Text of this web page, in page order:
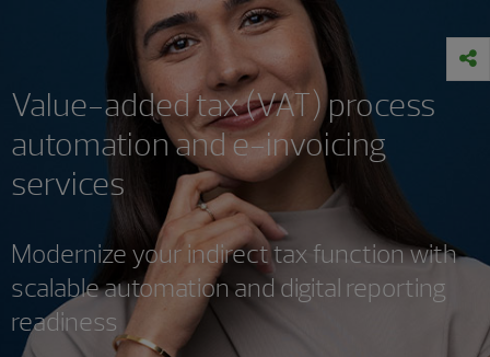
Value-added tax (VAT) process
automation and e-invoicing
services
Modernize your indirect tax function with
scalable automation and digital reporting
readiness